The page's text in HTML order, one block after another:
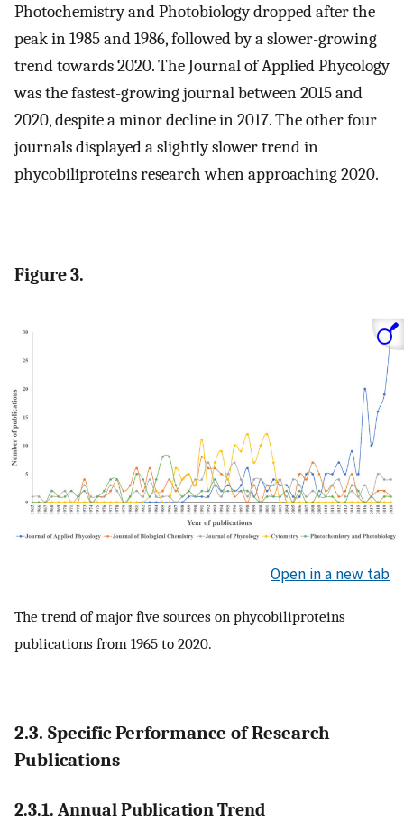
Photochemistry and Photobiology dropped after the
peak in 1985 and 1986, followed by a slower-growing
trend towards 2020. The Journal of Applied Phycology
was the fastest-growing journal between 2015 and
2020, despite a minor decline in 2017. The other four
journals displayed a slightly slower trend in
phycobiliproteins research when approaching 2020.
Figure 3.
Open in a new tab
The trend of major five sources on phycobiliproteins
publications from 1965 to 2020.
2.3. Specific Performance of Research
Publications
2.3.1. Annual Publication Trend